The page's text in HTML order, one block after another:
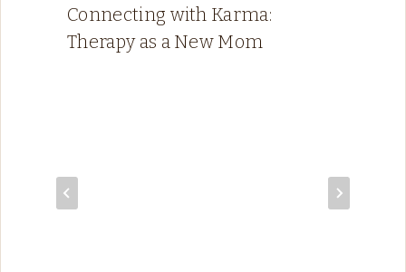
Connecting with Karma:
Therapy as a New Mom